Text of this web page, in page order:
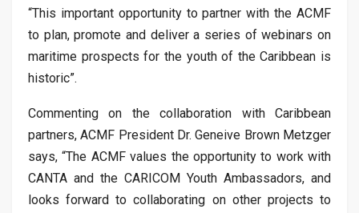
“This important opportunity to partner with the ACMF
to plan, promote and deliver a series of webinars on
maritime prospects for the youth of the Caribbean is
historic”.
Commenting on the collaboration with Caribbean
partners, ACMF President Dr. Geneive Brown Metzger
says, “The ACMF values the opportunity to work with
CANTA and the CARICOM Youth Ambassadors, and
looks forward to collaborating on other projects to